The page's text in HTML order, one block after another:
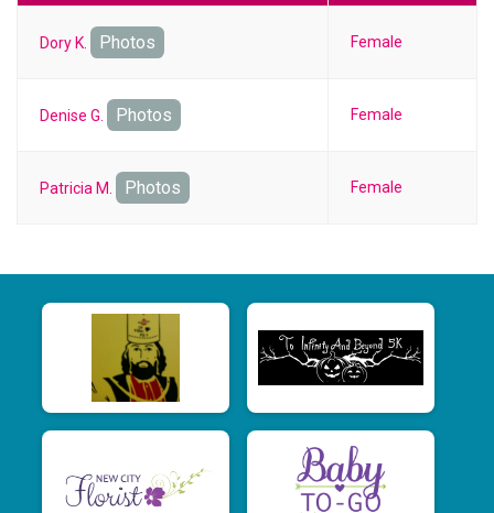
Dory K. Photos Female
Denise G. Photos Female
Patricia M. Photos Female